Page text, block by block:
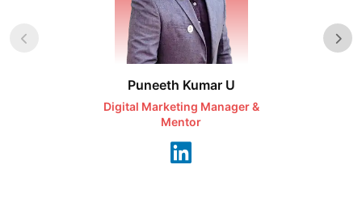
Puneeth Kumar U
Digital Marketing Manager &
Mentor